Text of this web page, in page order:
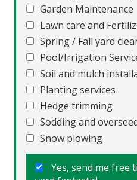
Garden Maintenance
Lawn care and
Spring / Fall yard
Pool/Irrigation
Soil and mulch
Planting services
Hedge trimming
Sodding and
Snow plowing
Yes, send me free